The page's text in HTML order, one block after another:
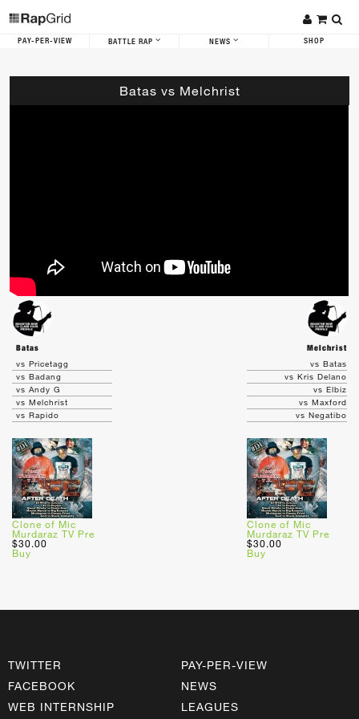
PAY-PER-VIEW BATTLE RAP NEWS SHOP
Batas vs Melchrist
Batas
Melchrist
vs Pricetagg
vs Badang
vs Andy G
vs Melchrist
vs Rapido
Clone of Mic
Murdaraz TV Pre
$30.00
Buy
vs Batas
vs Kris Delano
vs Elbiz
vs Maxford
vs Negatibo
Clone of Mic
Murdaraz TV Pre
$30.00
Buy
TWITTER
FACEBOOK
WEB INTERNSHIP
PAY-PER-VIEW
NEWS
LEAGUES